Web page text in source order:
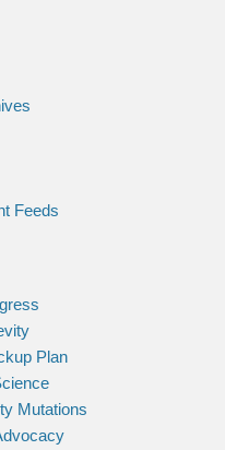
Feeds
Plan
Mutations